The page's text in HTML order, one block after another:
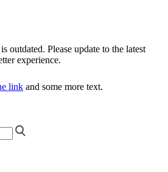
outdated. Please update to the latest
experience.
link and some more text.